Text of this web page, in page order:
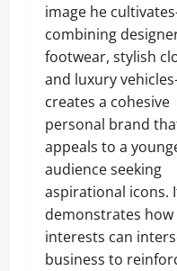
image he
combining
footwear, stylish
and luxury
creates a cohesive
personal brand
appeals to a
audience seeking
aspirational icons.
demonstrates how
interests can
business to